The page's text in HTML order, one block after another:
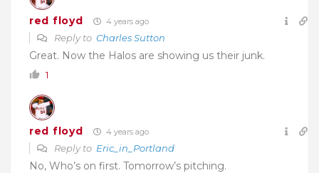
red floyd 4 years ago
Reply to Charles Sutton
Great. Now the Halos are showing us their junk.
1
red floyd 4 years ago
Reply to Eric_in_Portland
No, Who’s on first. Tomorrow’s pitching.